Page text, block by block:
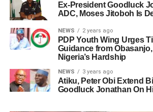
Ex-President Goodluck
ADC, Moses Jitoboh Is
NEWS 2 years ago
PDP Youth Wing Urges
Guidance from
Nigeria’s Hardship
NEWS 3 years ago
Atiku, Peter Obi Extend
Goodluck Jonathan On